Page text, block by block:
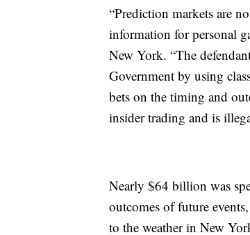
“Prediction markets are
information for personal
New York. “The
Government by using
bets on the timing and
insider trading and is
Nearly $64 billion was
outcomes of future
to the weather in New